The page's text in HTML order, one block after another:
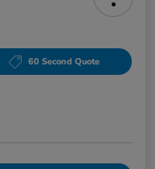
60 Second Quote